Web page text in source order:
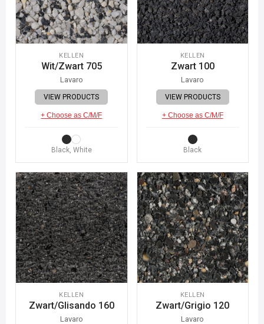
KELLEN
Wit/Zwart 705
Lavaro
VIEW PRODUCTS
+ Choose as C/M/F
Black, White
KELLEN
Zwart 100
Lavaro
VIEW PRODUCTS
+ Choose as C/M/F
Black
KELLEN
Zwart/Glisando 160
Lavaro
KELLEN
Zwart/Grigio 120
Lavaro